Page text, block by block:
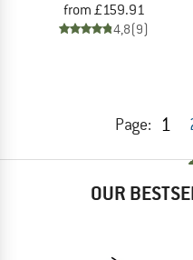
from £159.91
4,8(9)
Page: 1
OUR